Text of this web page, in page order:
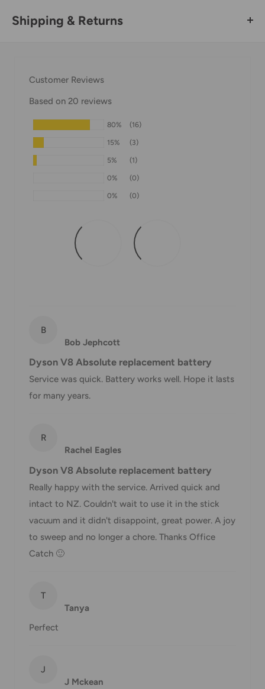
Shipping & Returns
Domestic Shipping Policy
All orders are processed within 24-48 hours and shipped
within 1-7 business days.
Shipping rates & delivery estimates
Shipment
time
AustPost
Standard
1-7 business days
Free over $69.99
*Delivery delays can occasionally occur.
You will receive a Shipment Confirmation email once your
order has been dispatched containing your tracking
number(s). The tracking number will be active within 24
hours.
Customs, Duties and Taxes
applied to your order. All fees imposed during or after
shipping are the responsibility of the customer (tariffs,
taxes, etc.).
If you received your order damaged, please contact us.
Customer Reviews
Based on 20 reviews
80% (16)
15% (3)
5% (1)
0% (0)
0% (0)
B
Bob Jephcott
Dyson V8 Absolute replacement battery
Service was quick. Battery works well. Hope it lasts
for many years.
R
Rachel Eagles
Dyson V8 Absolute replacement battery
Really happy with the service. Arrived quick and
intact to NZ. Couldn't wait to use it in the stick
vacuum and it didn't disappoint, great power. A joy
to sweep and no longer a chore. Thanks Office
Catch 🙂
T
Tanya
Perfect
J
J Mckean